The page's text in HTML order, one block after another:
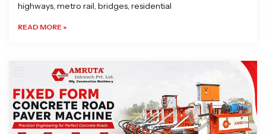
highways, metro rail, bridges, residential
READ MORE »